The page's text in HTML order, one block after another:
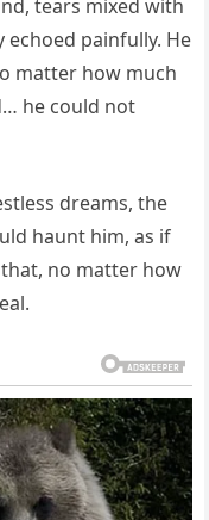
tears mixed with
echoed painfully. He
matter how much
he could not
dreams, the
haunt him, as if
no matter how